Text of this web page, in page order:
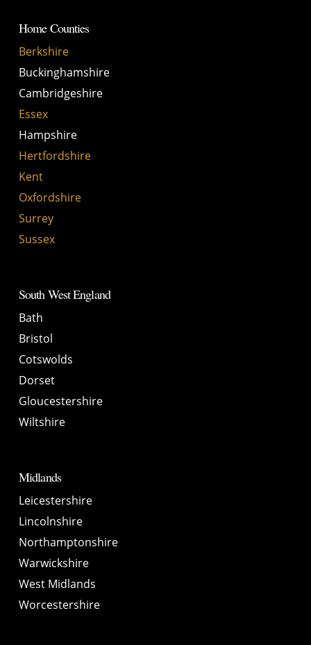
Home Counties
Berkshire
Buckinghamshire
Cambridgeshire
Essex
Hampshire
Hertfordshire
Kent
Oxfordshire
Surrey
Sussex
South West England
Bath
Bristol
Cotswolds
Dorset
Gloucestershire
Wiltshire
Midlands
Leicestershire
Lincolnshire
Northamptonshire
Warwickshire
West Midlands
Worcestershire